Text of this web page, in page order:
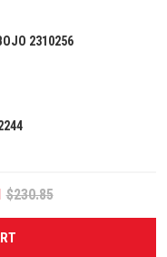
2310256
$230.85